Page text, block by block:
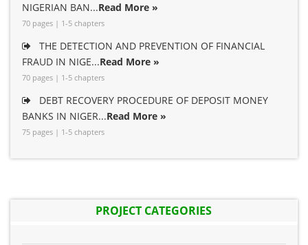
NIGERIAN BAN...Read More »
70 pages | 1-5 chapters
THE DETECTION AND PREVENTION OF FINANCIAL
FRAUD IN NIGE...Read More »
70 pages | 1-5 chapters
DEBT RECOVERY PROCEDURE OF DEPOSIT MONEY
BANKS IN NIGER...Read More »
75 pages | 1-5 chapters
PROJECT CATEGORIES